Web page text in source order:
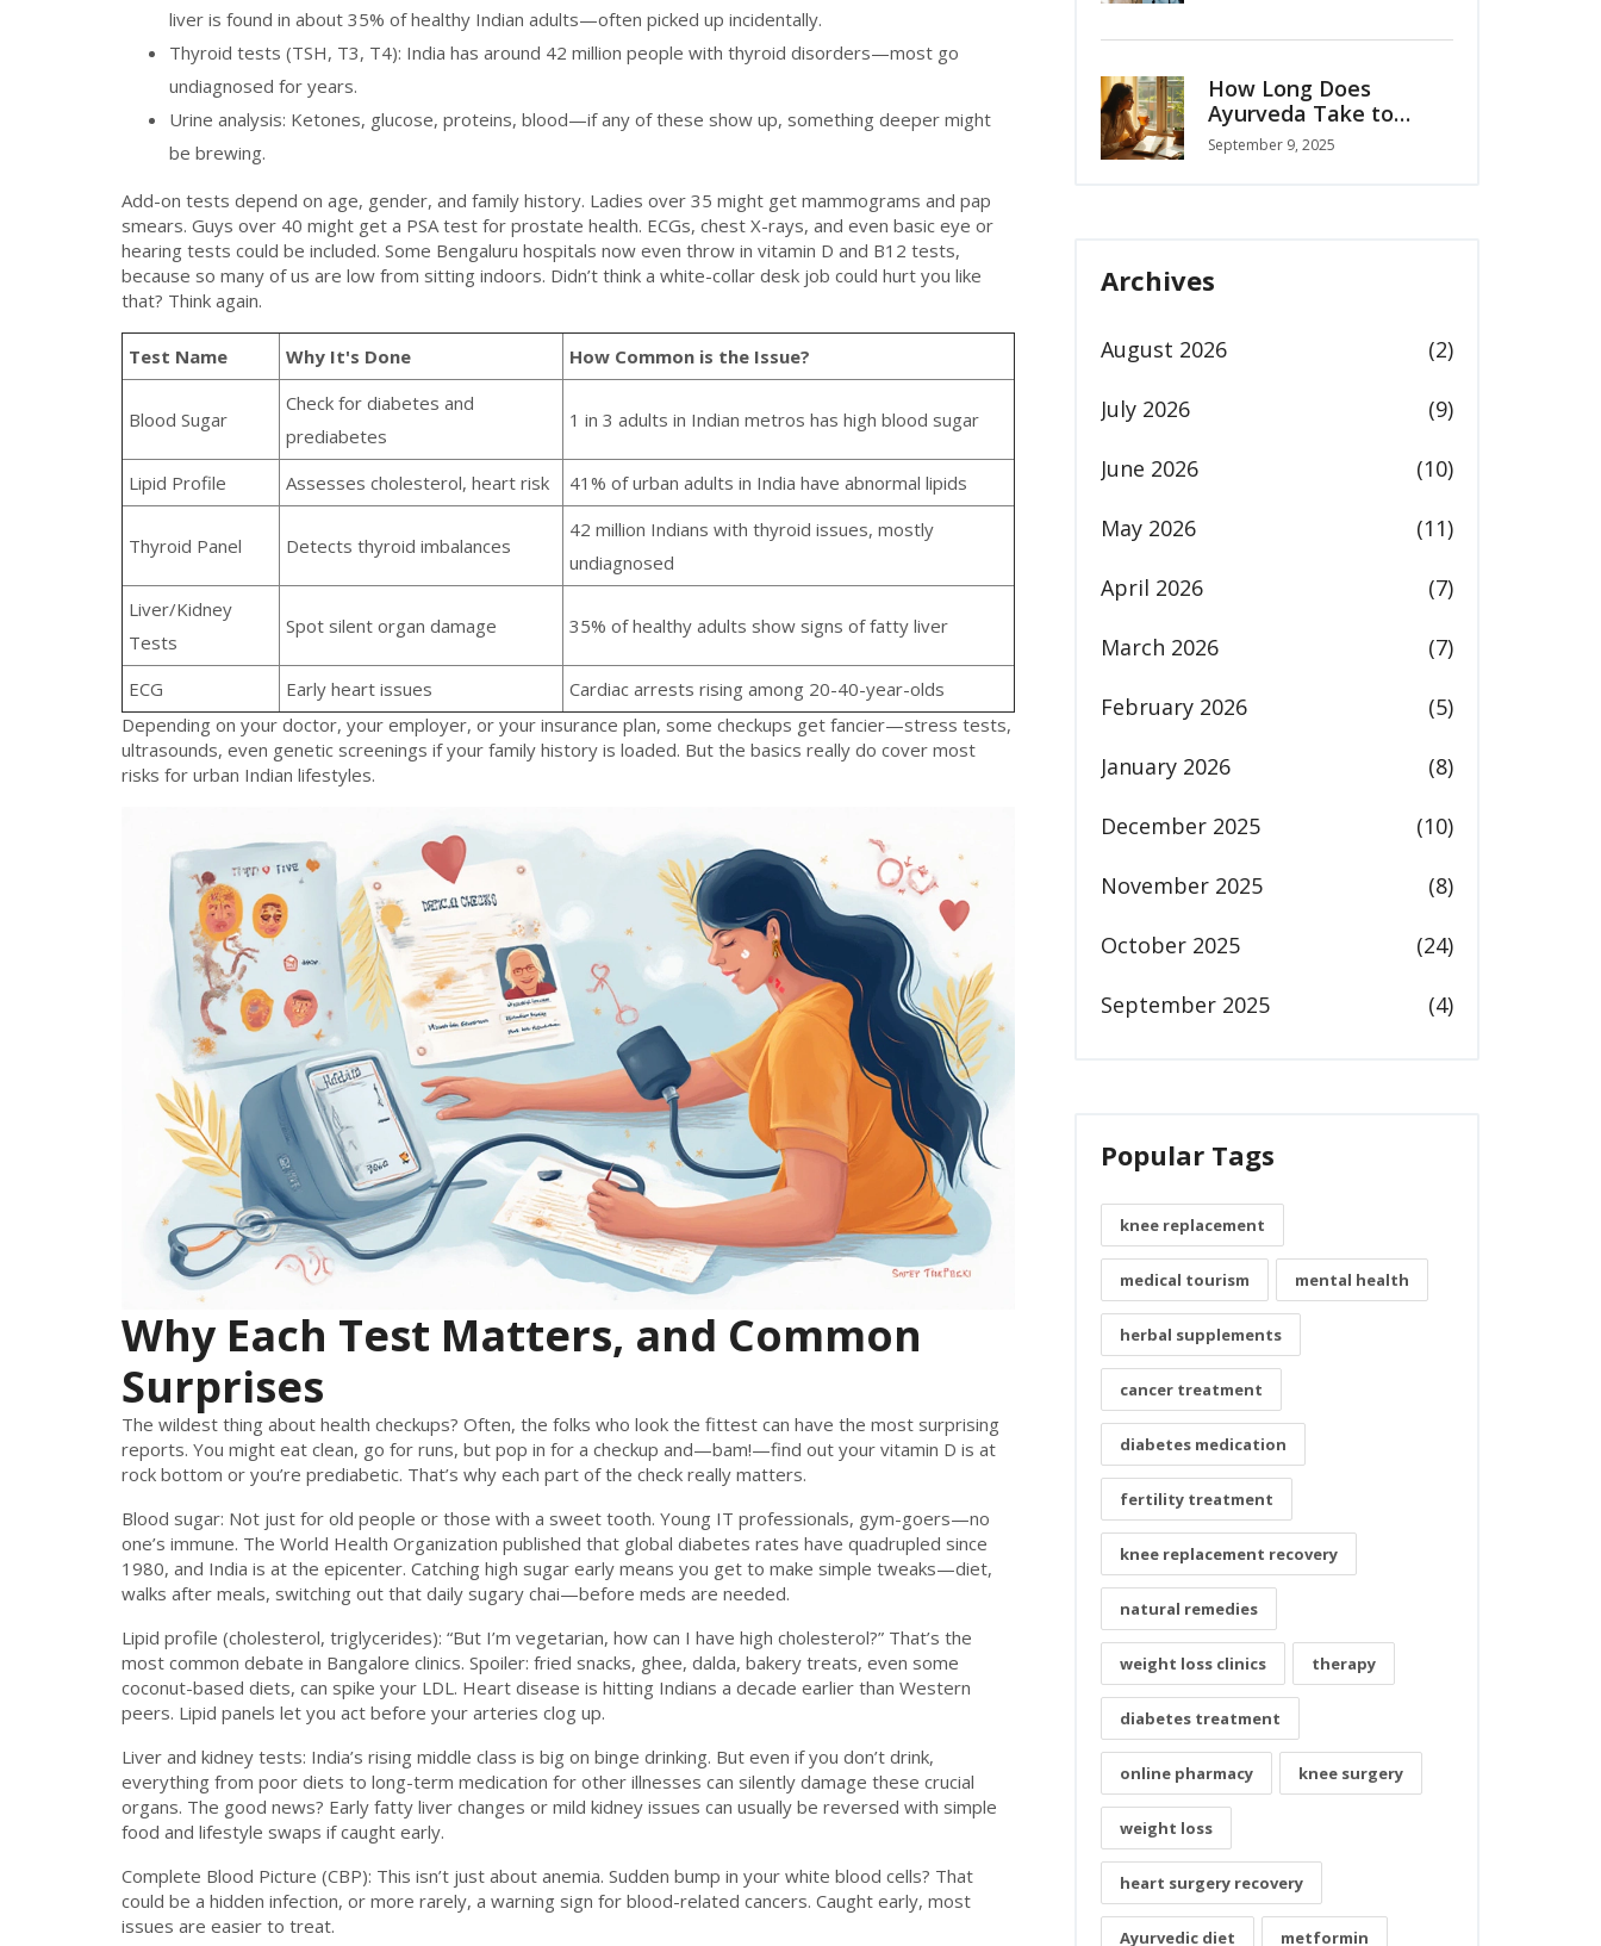
liver is found in about 35% of healthy Indian adults—often picked up incidentally.
Thyroid tests (TSH, T3, T4): India has around 42 million people with thyroid disorders—most go
undiagnosed for years.
Urine analysis: Ketones, glucose, proteins, blood—if any of these show up, something deeper might
be brewing.
Add-on tests depend on age, gender, and family history. Ladies over 35 might get mammograms and pap
smears. Guys over 40 might get a PSA test for prostate health. ECGs, chest X-rays, and even basic eye or
hearing tests could be included. Some Bengaluru hospitals now even throw in vitamin D and B12 tests,
because so many of us are low from sitting indoors. Didn’t think a white-collar desk job could hurt you like
that? Think again.
Test Name Why It's Done How Common is the Issue?
Blood Sugar
Check for diabetes and
prediabetes
1 in 3 adults in Indian metros has high blood sugar
Lipid Profile Assesses cholesterol, heart risk 41% of urban adults in India have abnormal lipids
Thyroid Panel Detects thyroid imbalances
42 million Indians with thyroid issues, mostly
undiagnosed
Liver/Kidney
Tests
Spot silent organ damage 35% of healthy adults show signs of fatty liver
ECG Early heart issues
Cardiac arrests rising among 20-40-year-olds
Depending on your doctor, your employer, or your insurance plan, some checkups get fancier—stress tests,
ultrasounds, even genetic screenings if your family history is loaded. But the basics really do cover most
risks for urban Indian lifestyles.
Why Each Test Matters, and Common
Surprises
The wildest thing about health checkups? Often, the folks who look the fittest can have the most surprising
reports. You might eat clean, go for runs, but pop in for a checkup and—bam!—find out your vitamin D is at
rock bottom or you’re prediabetic. That’s why each part of the check really matters.
Blood sugar: Not just for old people or those with a sweet tooth. Young IT professionals, gym-goers—no
one’s immune. The World Health Organization published that global diabetes rates have quadrupled since
1980, and India is at the epicenter. Catching high sugar early means you get to make simple tweaks—diet,
walks after meals, switching out that daily sugary chai—before meds are needed.
Lipid profile (cholesterol, triglycerides): “But I’m vegetarian, how can I have high cholesterol?” That’s the
most common debate in Bangalore clinics. Spoiler: fried snacks, ghee, dalda, bakery treats, even some
coconut-based diets, can spike your LDL. Heart disease is hitting Indians a decade earlier than Western
peers. Lipid panels let you act before your arteries clog up.
Liver and kidney tests: India’s rising middle class is big on binge drinking. But even if you don’t drink,
everything from poor diets to long-term medication for other illnesses can silently damage these crucial
organs. The good news? Early fatty liver changes or mild kidney issues can usually be reversed with simple
food and lifestyle swaps if caught early.
Complete Blood Picture (CBP): This isn’t just about anemia. Sudden bump in your white blood cells? That
could be a hidden infection, or more rarely, a warning sign for blood-related cancers. Caught early, most
issues are easier to treat.
How Long Does
Ayurveda Take to
Work? Realistic
Timelines by Condition
September 9, 2025
Archives
August 2026 (2)
July 2026 (9)
June 2026 (10)
May 2026 (11)
April 2026 (7)
March 2026 (7)
February 2026 (5)
January 2026 (8)
December 2025 (10)
November 2025 (8)
October 2025 (24)
September 2025 (4)
Popular Tags
knee replacement
medical tourism mental health
herbal supplements
cancer treatment
diabetes medication
fertility treatment
knee replacement recovery
natural remedies
weight loss clinics therapy
diabetes treatment
online pharmacy knee surgery
weight loss
heart surgery recovery
Ayurvedic diet metformin